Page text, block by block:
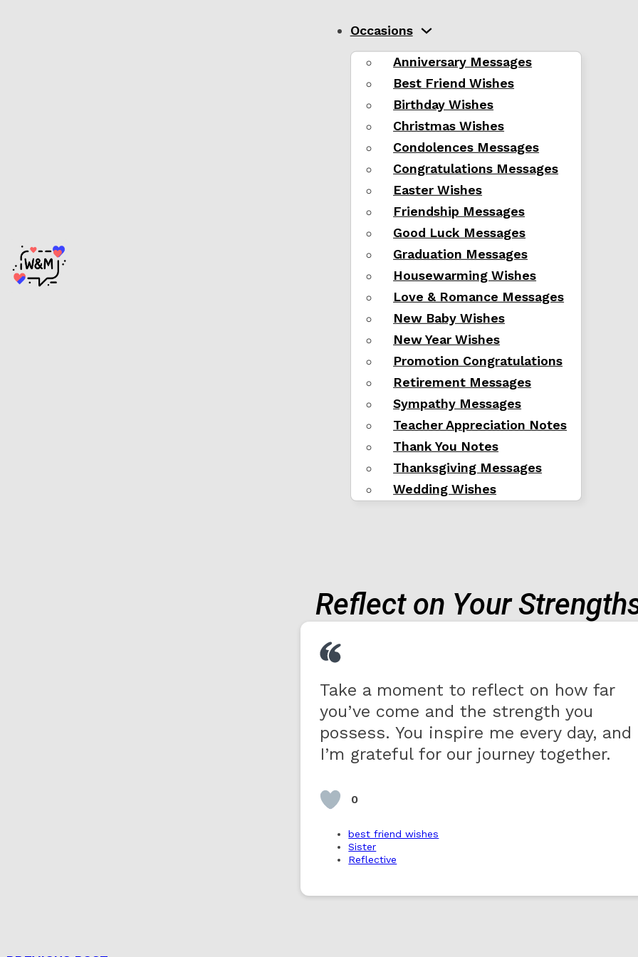
Occasions
Anniversary Messages
Best Friend Wishes
Birthday Wishes
Christmas Wishes
Condolences Messages
Congratulations Messages
Easter Wishes
Friendship Messages
Good Luck Messages
Graduation Messages
Housewarming Wishes
Love & Romance Messages
New Baby Wishes
New Year Wishes
Promotion Congratulations
Retirement Messages
Sympathy Messages
Teacher Appreciation Notes
Thank You Notes
Thanksgiving Messages
Wedding Wishes
Reflect on Your
Take a moment to reflect on how far
you’ve come and the strength you
possess. You inspire me every day, and
I’m grateful for our journey together.
0
best friend wishes
Sister
Reflective